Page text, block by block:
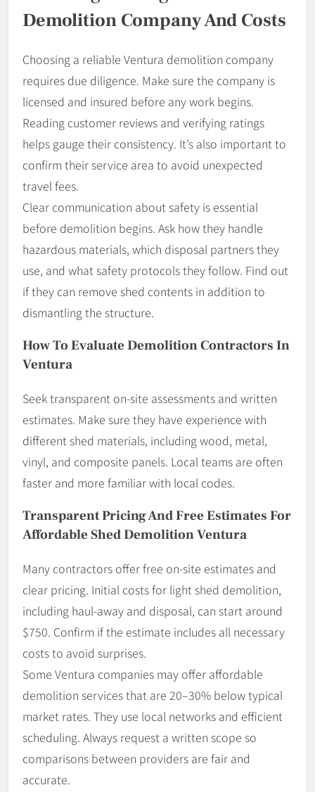
Demolition Company And Costs
Choosing a reliable Ventura demolition company
requires due diligence. Make sure the company is
licensed and insured before any work begins.
Reading customer reviews and verifying ratings
helps gauge their consistency. It’s also important to
confirm their service area to avoid unexpected
travel fees.
Clear communication about safety is essential
before demolition begins. Ask how they handle
hazardous materials, which disposal partners they
use, and what safety protocols they follow. Find out
if they can remove shed contents in addition to
dismantling the structure.
How To Evaluate Demolition Contractors In
Ventura
Seek transparent on-site assessments and written
estimates. Make sure they have experience with
different shed materials, including wood, metal,
vinyl, and composite panels. Local teams are often
faster and more familiar with local codes.
Transparent Pricing And Free Estimates For
Affordable Shed Demolition Ventura
Many contractors offer free on-site estimates and
clear pricing. Initial costs for light shed demolition,
including haul-away and disposal, can start around
$750. Confirm if the estimate includes all necessary
costs to avoid surprises.
Some Ventura companies may offer affordable
demolition services that are 20–30% below typical
market rates. They use local networks and efficient
scheduling. Always request a written scope so
comparisons between providers are fair and
accurate.